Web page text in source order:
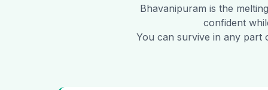
Bhavanipuram is the
confident
You can survive in any part